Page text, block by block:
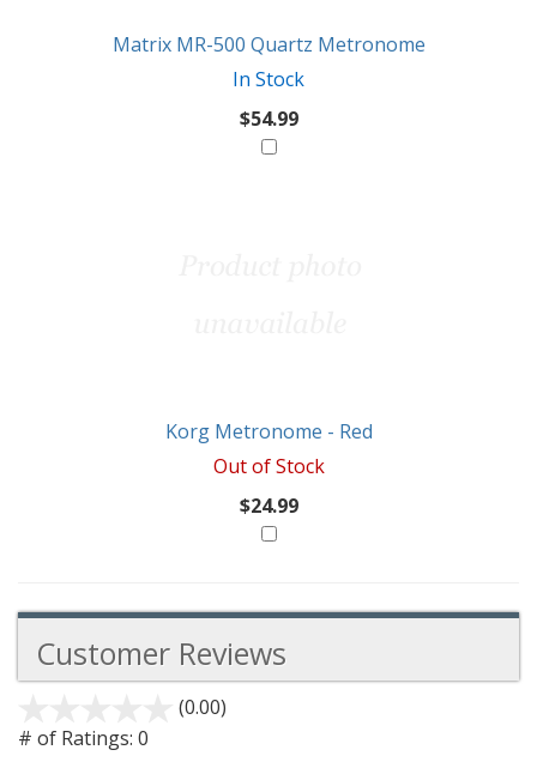
Matrix MR-500 Quartz Metronome
In Stock
$54.99
Korg Metronome - Red
Out of Stock
$24.99
Customer Reviews
(0.00)
# of Ratings: 0